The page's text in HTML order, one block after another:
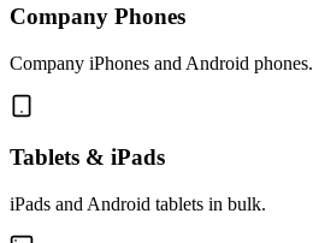
Company Phones
Company iPhones and Android phones.
Tablets & iPads
iPads and Android tablets in bulk.